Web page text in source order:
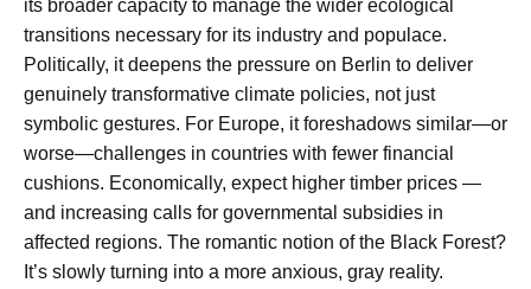
its broader capacity to manage the wider ecological
transitions necessary for its industry and populace.
Politically, it deepens the pressure on Berlin to deliver
genuinely transformative climate policies, not just
symbolic gestures. For Europe, it foreshadows similar—or
worse—challenges in countries with fewer financial
cushions. Economically, expect higher timber prices —
and increasing calls for governmental subsidies in
affected regions. The romantic notion of the Black Forest?
It’s slowly turning into a more anxious, gray reality.